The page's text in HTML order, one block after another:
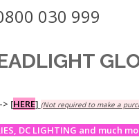
030 999
[HERE] (Not required to make a
DC LIGHTING and much